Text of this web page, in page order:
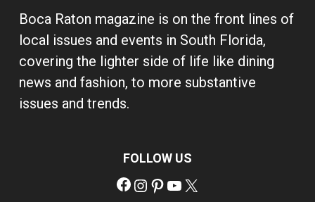
Boca Raton magazine is on the front lines of
local issues and events in South Florida,
covering the lighter side of life like dining
news and fashion, to more substantive
issues and trends.
FOLLOW US
Facebook
Instagram
Pinterest
YouTube